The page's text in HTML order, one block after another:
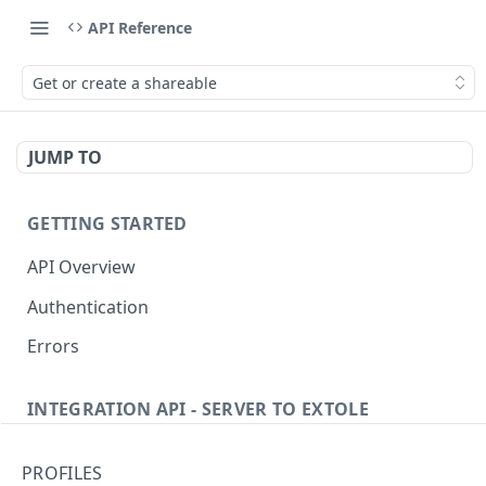
API Reference
Get or create a shareable
JUMP TO
GETTING STARTED
API Overview
Authentication
Errors
INTEGRATION API - SERVER TO EXTOLE
PROFILES